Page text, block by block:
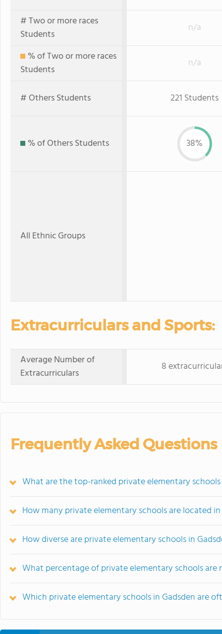
# Two or more races
Students
n/a
% of Two or more races
Students
n/a
# Others Students 221 Students
% of Others Students 38%
All Ethnic Groups
Extracurriculars and Sports:
Average Number of
Extracurriculars
8
Frequently Asked Questions
What are the top-ranked private elementary schools
How many private elementary schools are located in
How diverse are private elementary schools in
What percentage of private elementary schools are
Which private elementary schools in Gadsden are